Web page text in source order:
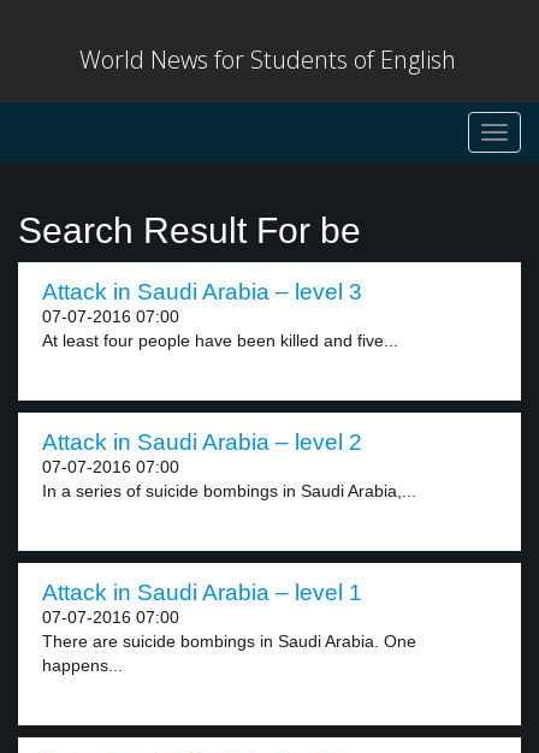
World News for Students of English
Search Result For be
Attack in Saudi Arabia – level 3
07-07-2016 07:00
At least four people have been killed and five...
Attack in Saudi Arabia – level 2
07-07-2016 07:00
In a series of suicide bombings in Saudi Arabia,...
Attack in Saudi Arabia – level 1
07-07-2016 07:00
There are suicide bombings in Saudi Arabia. One
happens...